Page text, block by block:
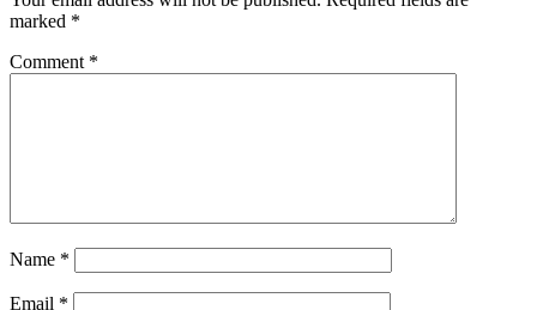
marked *
Comment *
Name *
Email *